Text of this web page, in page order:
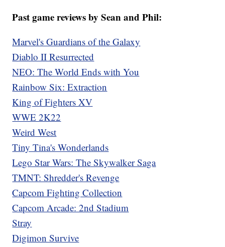
Past game reviews by Sean and Phil:
Marvel's Guardians of the Galaxy
Diablo II Resurrected
NEO: The World Ends with You
Rainbow Six: Extraction
King of Fighters XV
WWE 2K22
Weird West
Tiny Tina's Wonderlands
Lego Star Wars: The Skywalker Saga
TMNT: Shredder's Revenge
Capcom Fighting Collection
Capcom Arcade: 2nd Stadium
Stray
Digimon Survive